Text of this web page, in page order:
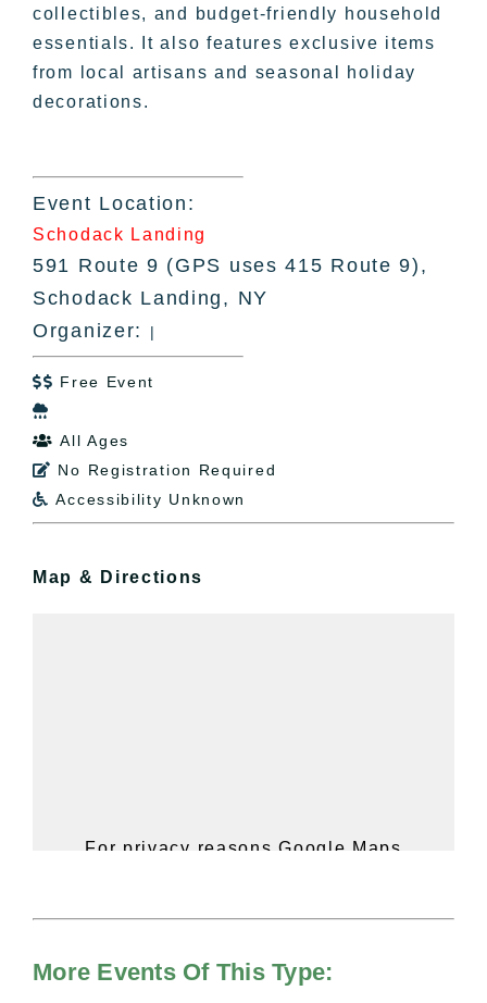
collectibles, and budget-friendly household
essentials. It also features exclusive items
from local artisans and seasonal holiday
decorations.
Event Location:
Schodack Landing
591 Route 9 (GPS uses 415 Route 9),
Schodack Landing, NY
Organizer:
|
 Free Event

 All Ages
 No Registration Required
 Accessibility Unknown
Map & Directions
For privacy reasons Google Maps
of Privacy.
More Events Of This Type: